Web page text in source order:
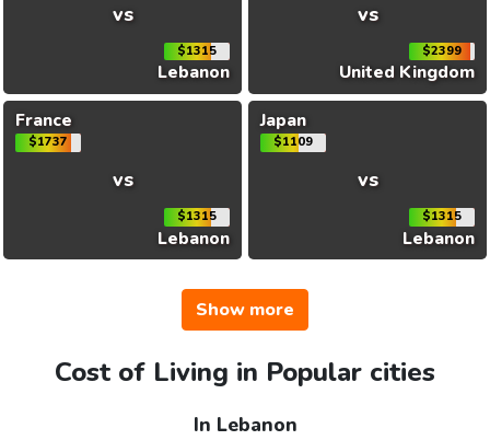
vs
$1315
Lebanon
vs
$2399
United Kingdom
France
$1737
vs
$1315
Lebanon
Japan
$1109
vs
$1315
Lebanon
Show more
Cost of Living in Popular cities
In Lebanon